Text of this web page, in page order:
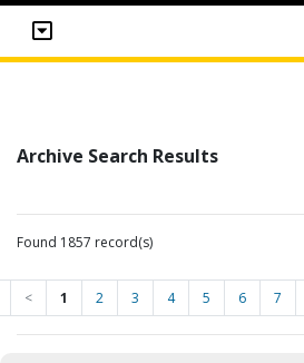
Archive Search Results
Found 1857 record(s)
< 1 2 3 4 5 6 7